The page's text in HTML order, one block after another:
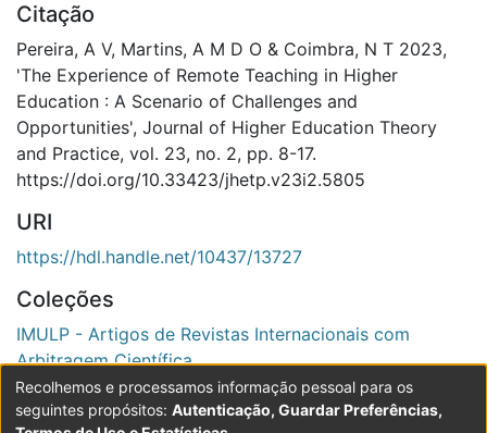
Citação
Pereira, A V, Martins, A M D O & Coimbra, N T 2023,
'The Experience of Remote Teaching in Higher
Education : A Scenario of Challenges and
Opportunities', Journal of Higher Education Theory
and Practice, vol. 23, no. 2, pp. 8-17.
https://doi.org/10.33423/jhetp.v23i2.5805
URI
https://hdl.handle.net/10437/13727
Coleções
IMULP - Artigos de Revistas Internacionais com
Arbitragem Científica
Ver registo completo
Recolhemos e processamos informação pessoal para os
seguintes propósitos: Autenticação, Guardar Preferências,